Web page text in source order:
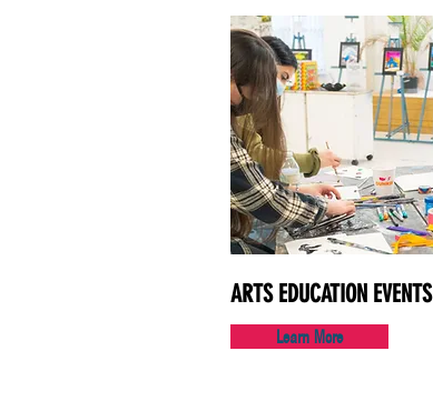
ARTS EDUCATION EVENTS
Learn More